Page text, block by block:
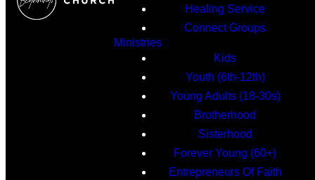
Healing Service
Connect Groups
Ministries
Kids
Youth (6th-12th)
Young Adults (18-30s)
Brotherhood
Sisterhood
Forever Young (60+)
Entrepreneurs Of Faith